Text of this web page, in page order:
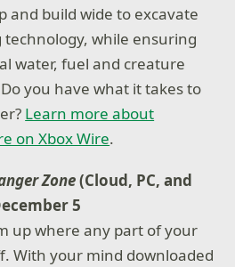
and build wide to excavate
technology, while ensuring
water, fuel and creature
you have what it takes to
Learn more about
on Xbox Wire.
Zone(Cloud, PC, and
5
up where any part of your
With your mind downloaded